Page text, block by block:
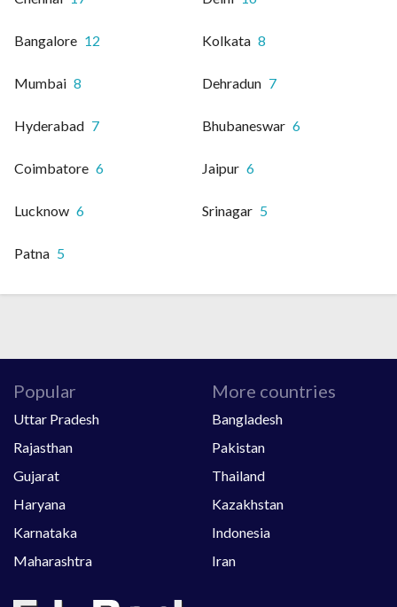
Bangalore 12 Kolkata 8
Mumbai 8 Dehradun 7
Hyderabad 7 Bhubaneswar 6
Coimbatore 6 Jaipur 6
Lucknow 6 Srinagar 5
Patna 5
Popular
Uttar Pradesh
Rajasthan
Gujarat
Haryana
Karnataka
Maharashtra
More countries
Bangladesh
Pakistan
Thailand
Kazakhstan
Indonesia
Iran